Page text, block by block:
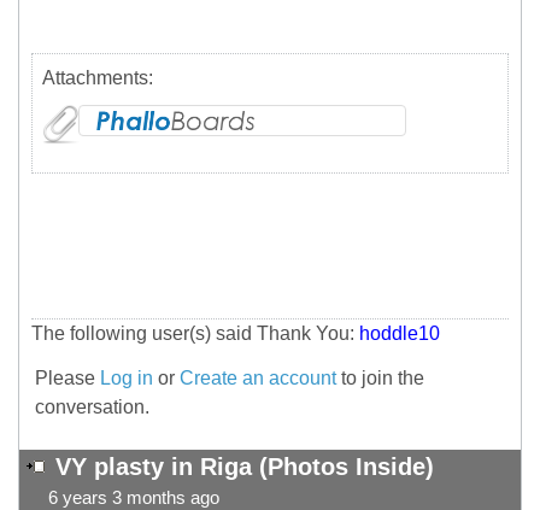
Attachments:
The following user(s) said Thank You: hoddle10
Please Log in or Create an accountto join the
conversation.
VY plasty in Riga (Photos Inside)
6 years 3 months ago